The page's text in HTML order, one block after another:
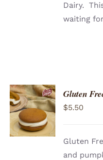
Dairy.
waiting
ADD TO
CART
/
DETAILS
Gluten
$5.50
Gluten
and